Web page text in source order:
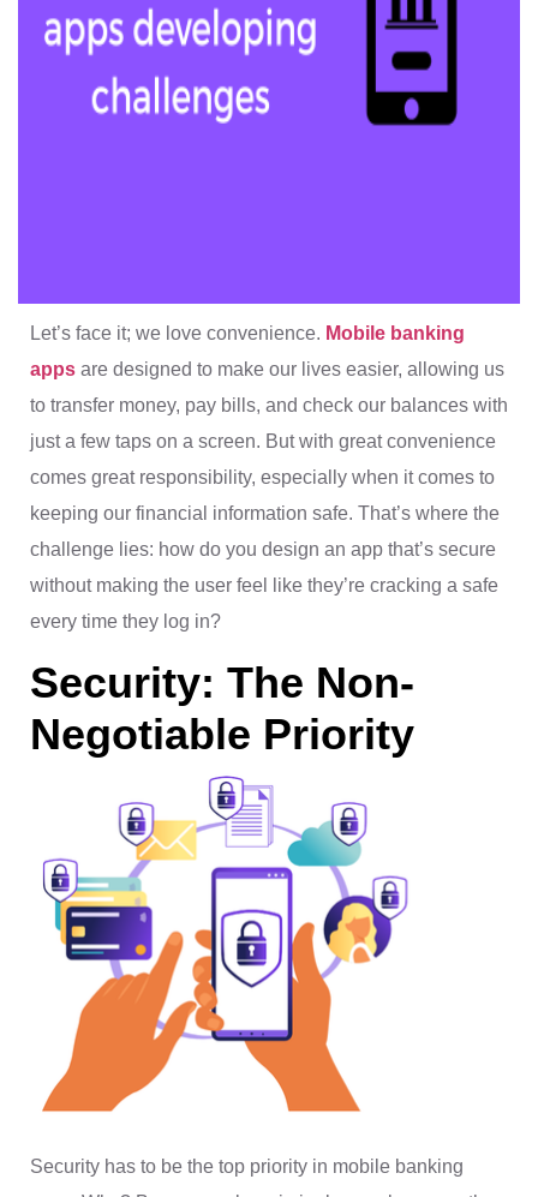
Let’s face it; we love convenience. Mobile banking
apps are designed to make our lives easier, allowing us
to transfer money, pay bills, and check our balances with
just a few taps on a screen. But with great convenience
comes great responsibility, especially when it comes to
keeping our financial information safe. That’s where the
challenge lies: how do you design an app that’s secure
without making the user feel like they’re cracking a safe
every time they log in?
Security: The Non-
Negotiable Priority
Security has to be the top priority in mobile banking